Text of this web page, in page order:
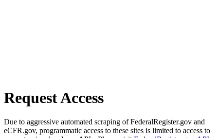
Request Access
Due to aggressive automated scraping of FederalRegister.gov and
eCFR.gov, programmatic access to these sites is limited to access to